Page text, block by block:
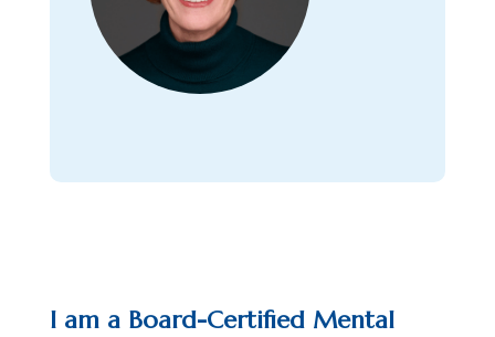
I am a Board-Certified Mental